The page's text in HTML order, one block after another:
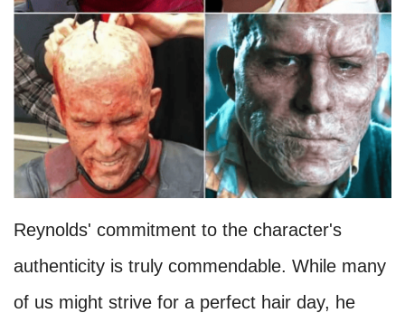
Reynolds' commitment to the character's
authenticity is truly commendable. While many
of us might strive for a perfect hair day, he